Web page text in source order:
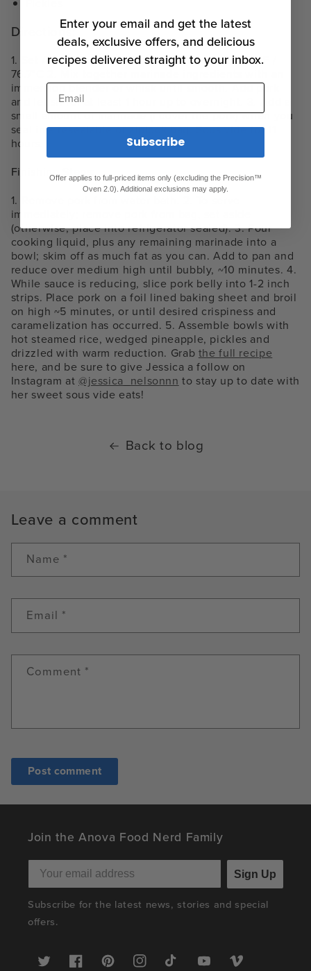
Directions:
1. Set Anova Sous Vide Precision Cooker to 170°F /
76.7°C 2. Mix together marinade ingredients with an
immersion blender or whisk until smooth. Add pork
and let sit for at least 1 hour up to overnight. 3. Add a
small amount of marinade (I cover the pork) when you
seal in a resealable or ziplock bag. Sous vide for 11
hours.
Finishing Steps:
1. Remove pork from water bath. 2. To serve
immediately; remove pork from bag, set aside
(otherwise, place into refrigerator sealed). 3. Pour
cooking liquid, plus any remaining marinade into a
bowl; skim off as much fat as you can. Add to pan and
reduce over medium high until bubbly, ~10 minutes. 4.
While sauce is reducing, slice pork belly into 1-2 inch
strips. Place pork on a foil lined baking sheet and broil
on high ~5 minutes, or until desired crispiness and
caramelization has occurred. 5. Assemble bowls with
hot steamed rice, wedged pineapple, pickles and
drizzled with warm reduction. Grab the full recipe
here, and be sure to give Jessica a follow on
Instagram at @jessica_nelsonnn to stay up to date with
her sweet sous vide eats!
Back to blog
Leave a comment
Name *
Email *
Comment *
Join the Anova Food Nerd Family
Sign Up
Subscribe for the latest news, stories and special
offers.
Twitter FacebookPinterestInstagramTikTok YouTubeVimeo
Enter your email and get the latest
deals, exclusive offers, and delicious
recipes delivered straight to your inbox.
Email
Subscribe
Offer applies to full-priced items only (excluding the Precision™
Oven 2.0). Additional exclusions may apply.